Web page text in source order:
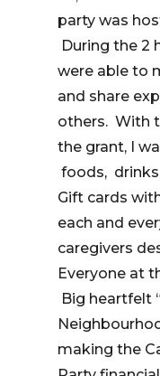
party was
During the 2
were able to
and share
others. With
the grant, I
foods,
Gift cards
each and
caregivers
Everyone at
Big heartfelt
making the